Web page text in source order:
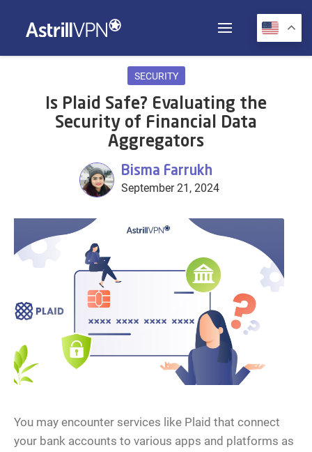
SECURITY
Is Plaid Safe? Evaluating the
Security of Financial Data
Aggregators
Bisma Farrukh
September 21, 2024
You may encounter services like Plaid that connect
your bank accounts to various apps and platforms as